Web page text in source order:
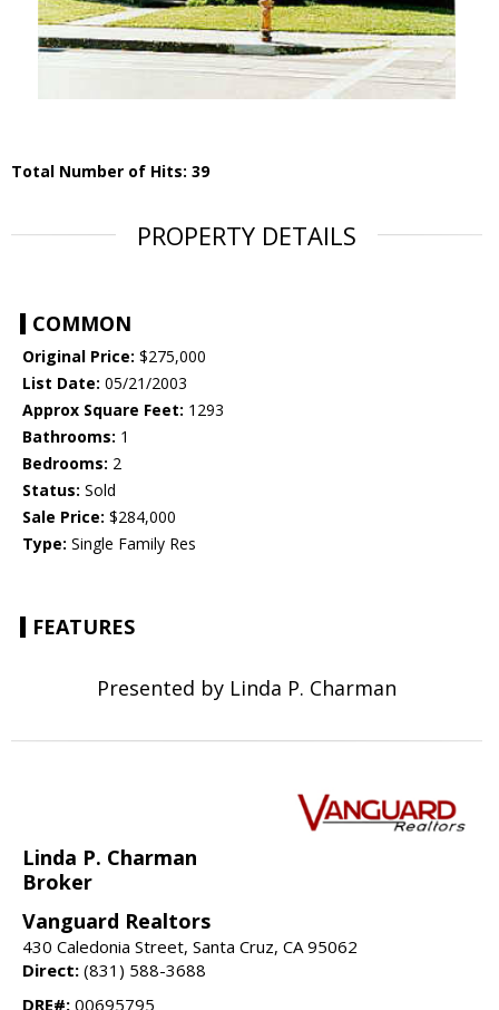
Total Number of Hits: 39
PROPERTY DETAILS
COMMON
Original Price: $275,000
List Date: 05/21/2003
Approx Square Feet: 1293
Bathrooms: 1
Bedrooms: 2
Status: Sold
Sale Price: $284,000
Type: Single Family Res
FEATURES
Presented by Linda P. Charman
Linda P. Charman
Broker
Vanguard Realtors
430 Caledonia Street, Santa Cruz, CA 95062
Direct: (831) 588-3688
DRE#: 00695795